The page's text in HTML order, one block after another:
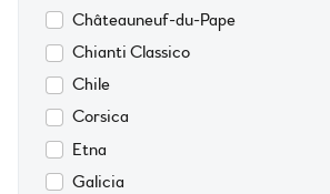
Châteauneuf-du-Pape
Chianti Classico
Chile
Corsica
Etna
Galicia